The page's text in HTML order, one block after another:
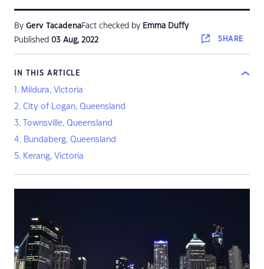
By Gerv TacadenaFact checked by Emma Duffy
Published 03 Aug, 2022 SHARE
IN THIS ARTICLE
1. Mildura, Victoria
2. City of Logan, Queensland
3. Townsville, Queensland
4. Bundaberg, Queensland
5. Kerang, Victoria